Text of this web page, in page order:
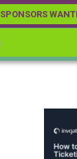
SPONSORS